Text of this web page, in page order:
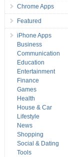
Chrome Apps
Featured
iPhone Apps
Business
Communication
Education
Entertainment
Finance
Games
Health
House & Car
Lifestyle
News
Shopping
Social & Dating
Tools